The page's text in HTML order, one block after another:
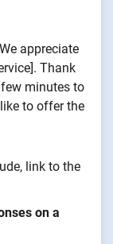
appreciate
Thank
minutes to
to offer the
link to the
on a